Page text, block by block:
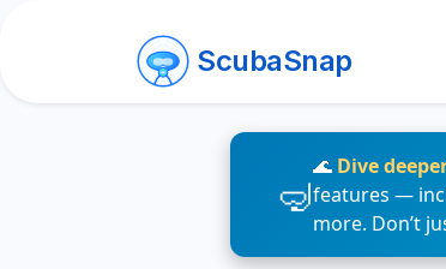
ScubaSnap
🌊 Dive
features —
more. Don’t